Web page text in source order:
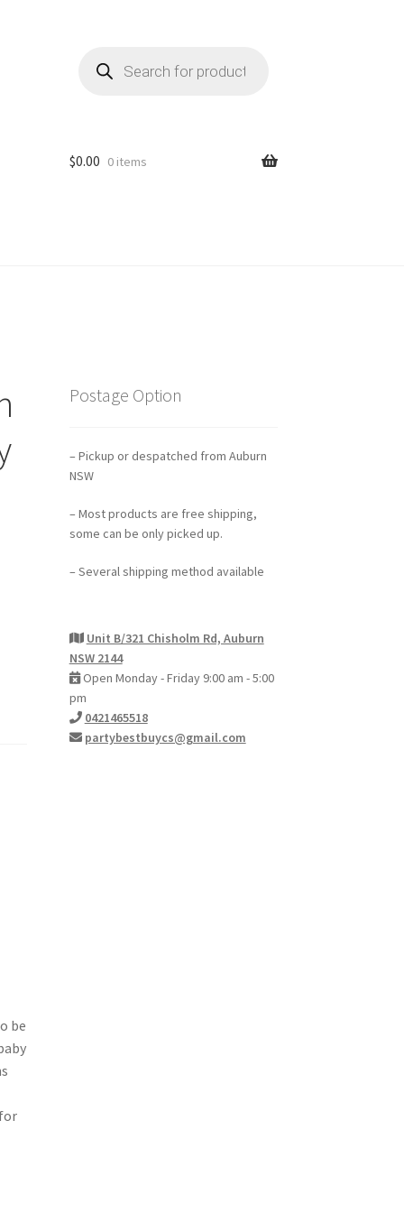
search
$0.00 0 items
be
Postage Option
– Pickup or despatched from Auburn
NSW
– Most products are free shipping,
some can be only picked up.
– Several shipping method available
Unit B/321 Chisholm Rd, Auburn
NSW 2144
Open Monday - Friday 9:00 am - 5:00
pm
0421465518
partybestbuycs@gmail.com